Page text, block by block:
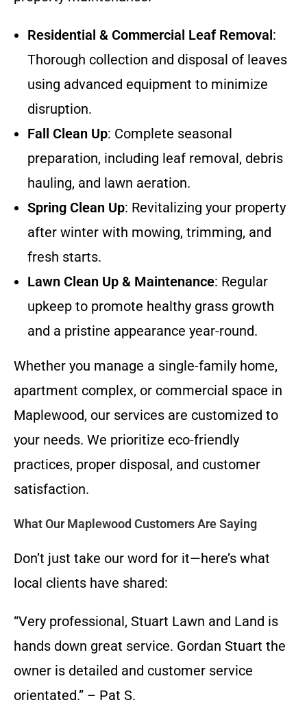
Residential & Commercial Leaf Removal:
Thorough collection and disposal of leaves
using advanced equipment to minimize
disruption.
Fall Clean Up: Complete seasonal
preparation, including leaf removal, debris
hauling, and lawn aeration.
Spring Clean Up: Revitalizing your property
after winter with mowing, trimming, and
fresh starts.
Lawn Clean Up & Maintenance: Regular
upkeep to promote healthy grass growth
and a pristine appearance year-round.
Whether you manage a single-family home,
apartment complex, or commercial space in
Maplewood, our services are customized to
your needs. We prioritize eco-friendly
practices, proper disposal, and customer
satisfaction.
What Our Maplewood Customers Are Saying
Don’t just take our word for it—here’s what
local clients have shared:
“Very professional, Stuart Lawn and Land is
hands down great service. Gordan Stuart the
owner is detailed and customer service
orientated.” – Pat S.